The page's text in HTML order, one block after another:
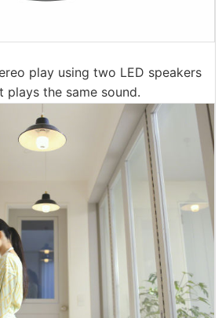
play using two LED speakers
the same sound.